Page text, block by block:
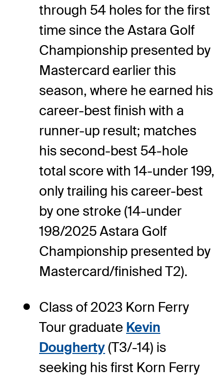
through 54 holes for the first
time since the Astara Golf
Championship presented by
Mastercard earlier this
season, where he earned his
career-best finish with a
runner-up result; matches
his second-best 54-hole
total score with 14-under 199,
only trailing his career-best
by one stroke (14-under
198/2025 Astara Golf
Championship presented by
Mastercard/finished T2).
Class of 2023 Korn Ferry
Tour graduate Kevin
Dougherty(T3/-14) is
seeking his first Korn Ferry